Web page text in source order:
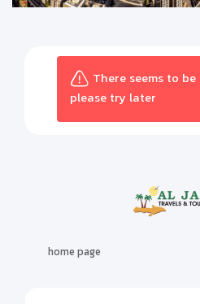
There seems to
please try later
home page